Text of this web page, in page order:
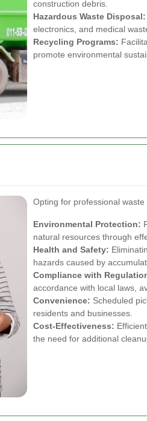
construction debris.
Hazardous Waste Disposal:
electronics, and medical
Recycling Programs:
promote environmental
Opting for professional
Environmental Protection:
natural resources through
Health and Safety:
hazards caused by
Compliance with
accordance with local laws,
Convenience: Scheduled
residents and businesses.
Cost-Effectiveness:
the need for additional